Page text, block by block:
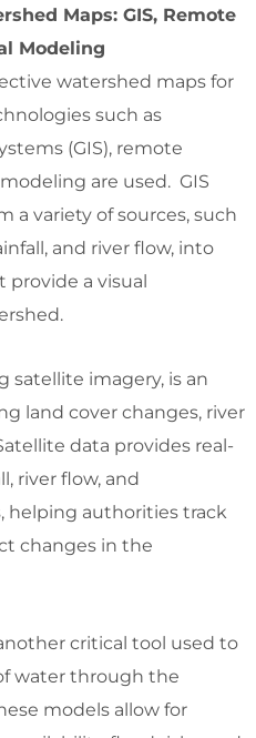
Maps: GIS, Remote
Modeling
watershed maps for
such as
(GIS), remote
are used. GIS
a variety of sources, such
and river flow, into
a visual
satellite imagery, is an
land cover changes, river
data provides real-
river flow, and
helping authorities track
changes in the
critical tool used to
water through the
models allow for